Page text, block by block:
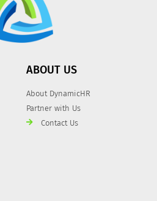
ABOUT US
About DynamicHR
Partner with Us
Contact Us